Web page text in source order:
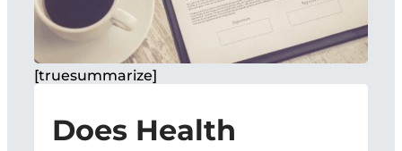
[truesummarize]
Does Health